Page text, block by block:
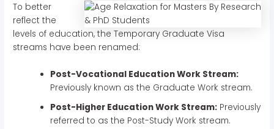
To better
reflect the
levels of education, the Temporary Graduate Visa
streams have been renamed:
Post-Vocational Education Work Stream:
Previously known as the Graduate Work stream.
Post-Higher Education Work Stream: Previously
referred to as the Post-Study Work stream.